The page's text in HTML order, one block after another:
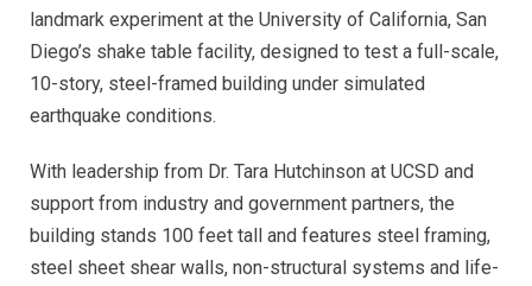
landmark experiment at the University of California, San
Diego’s shake table facility, designed to test a full-scale,
10-story, steel-framed building under simulated
earthquake conditions.
With leadership from Dr. Tara Hutchinson at UCSD and
support from industry and government partners, the
building stands 100 feet tall and features steel framing,
steel sheet shear walls, non-structural systems and life-